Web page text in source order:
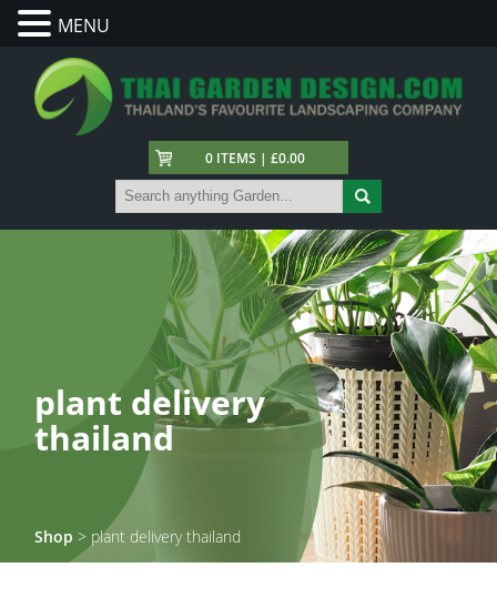
0 ITEMS | £0.00
plant delivery
thailand
Shop > plant delivery thailand
MENU